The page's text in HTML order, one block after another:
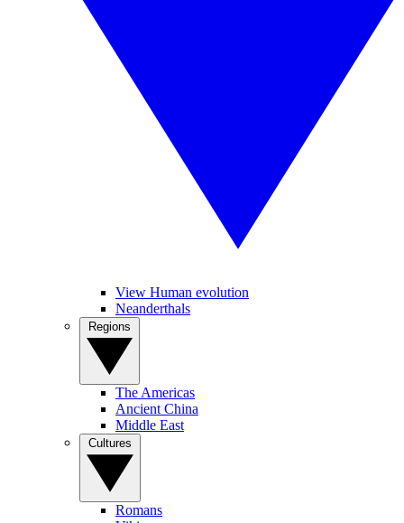
View Human evolution
Neanderthals
The Americas
Ancient China
Middle East
Romans